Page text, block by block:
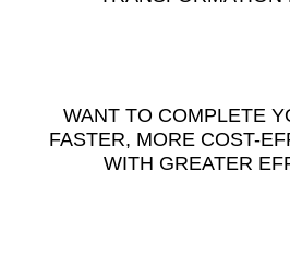
WANT TO COMPLETE
FASTER, MORE COST-
WITH GREATER